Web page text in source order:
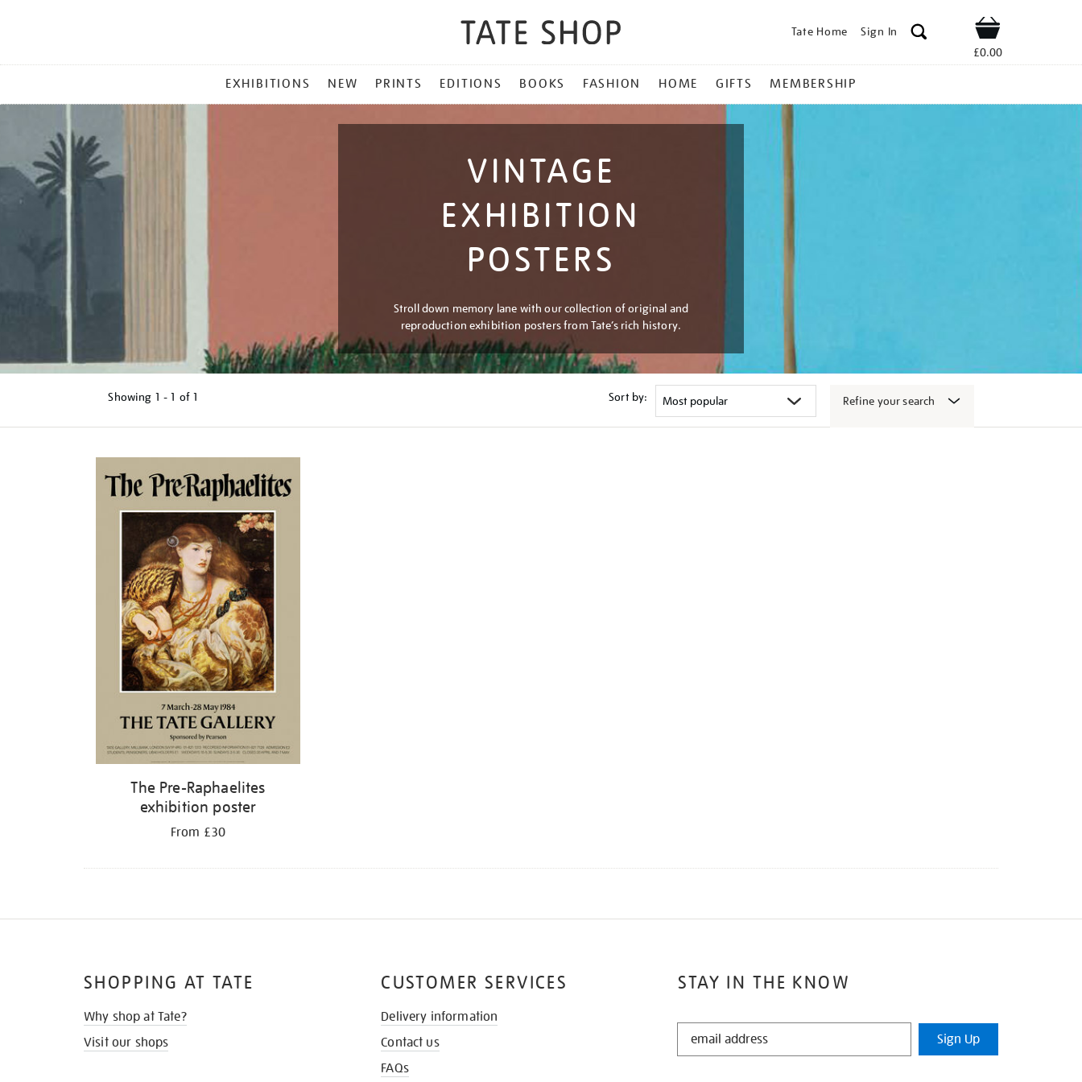
Tate Home Sign In Shop
£0.00
MENU
EXHIBITIONS NEW PRINTS EDITIONS BOOKS FASHION HOME GIFTS MEMBERSHIP
VINTAGE
EXHIBITION
POSTERS
Stroll down memory lane with our collection of original and
reproduction exhibition posters from Tate’s rich history.
Showing 1 - 1 of 1 Sort by: Refine your search
The Pre-Raphaelites
exhibition poster
From £30
STAY IN THE KNOW
STAY
Sign Up
SHOPPING AT TATE
Why shop at Tate?
Visit our shops
CUSTOMER SERVICES
Delivery information
Contact us
FAQs